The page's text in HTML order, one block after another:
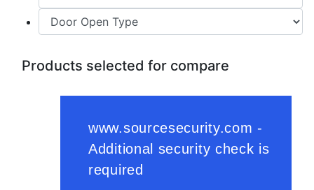
Products selected for compare